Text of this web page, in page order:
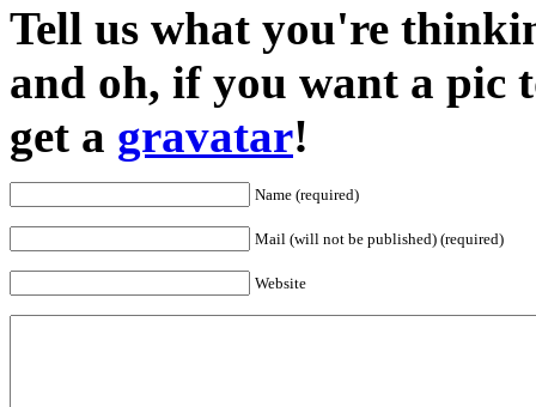
Tell us what you're
and oh, if you want a pic
get a gravatar!
Name (required)
Mail (will not be published) (required)
Website